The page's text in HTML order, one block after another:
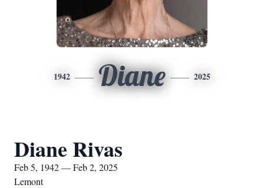
1942 Diane 2025
Diane Rivas
Feb 5, 1942 — Feb 2, 2025
Lemont